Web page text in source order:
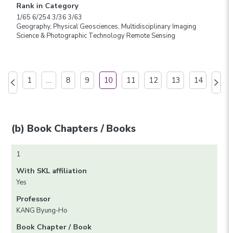
Rank in Category
1/65 6/254 3/36 3/63
Geography, Physical Geosciences, Multidisciplinary Imaging
Science & Photographic Technology Remote Sensing
1 … 8 9 10 11 12 13 14
(b) Book Chapters / Books
1
With SKL affiliation
Yes
Professor
KANG Byung-Ho
Book Chapter / Book